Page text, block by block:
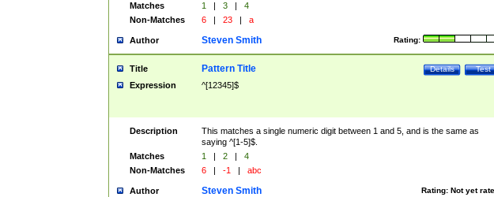
Matches
1 | 3 |
4
Non-Matches
6 | 23 | a
Author Rating:
Steven Smith
Title Test
Details
Pattern Title
Expression ^[12345]$
Description
This matches a single numeric digit between 1 and 5, and is the same as
saying ^[1-5]$.
Matches
1 | 2 |
4
Non-Matches
6 | -1 | abc
Author Rating: Not yet
Steven Smith